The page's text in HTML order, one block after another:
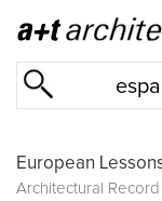
European
Architectural